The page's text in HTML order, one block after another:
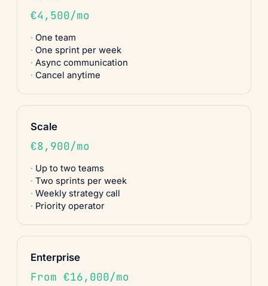
€4,500/mo
One team
One sprint per week
Async communication
Cancel anytime
Scale
€8,900/mo
Up to two teams
Two sprints per week
Weekly strategy call
Priority operator
Enterprise
From €16,000/mo